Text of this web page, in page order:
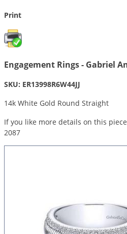
Print
Engagement Rings - Gabriel
SKU: ER13998R6W44JJ
14k White Gold Round Straight
If you like more details on this
2087